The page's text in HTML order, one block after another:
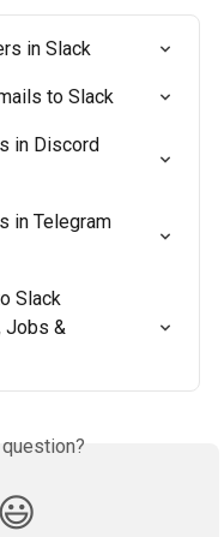
in Slack
to Slack
in Discord
in Telegram
Slack
Jobs &
😃